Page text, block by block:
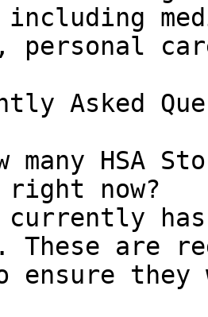
personal
Asked
many HSA
now?
currently
These are
ensure